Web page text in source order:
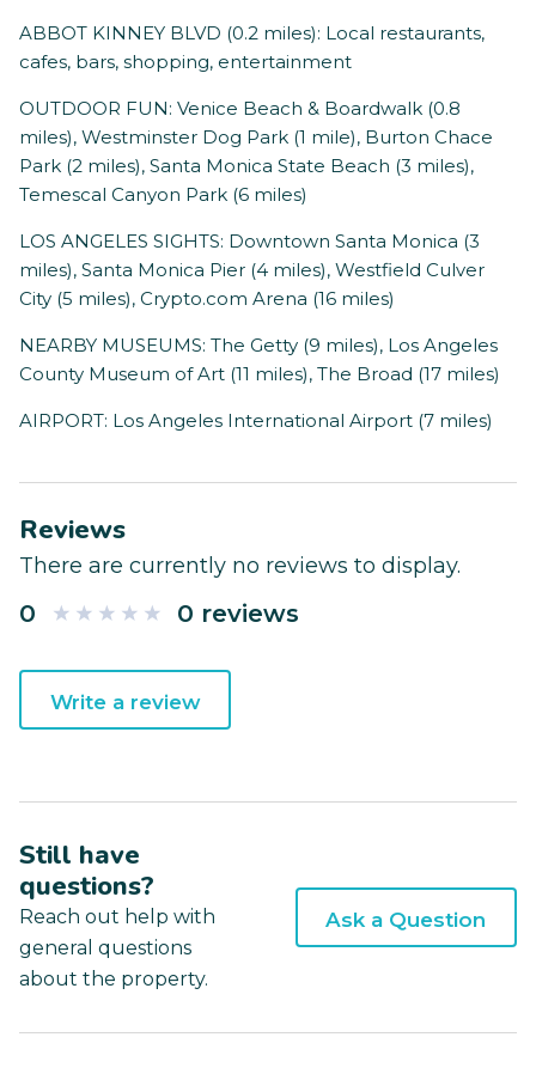
ABBOT KINNEY BLVD (0.2 miles): Local restaurants,
cafes, bars, shopping, entertainment
OUTDOOR FUN: Venice Beach & Boardwalk (0.8
miles), Westminster Dog Park (1 mile), Burton Chace
Park (2 miles), Santa Monica State Beach (3 miles),
Temescal Canyon Park (6 miles)
LOS ANGELES SIGHTS: Downtown Santa Monica (3
miles), Santa Monica Pier (4 miles), Westfield Culver
City (5 miles), Crypto.com Arena (16 miles)
NEARBY MUSEUMS: The Getty (9 miles), Los Angeles
County Museum of Art (11 miles), The Broad (17 miles)
AIRPORT: Los Angeles International Airport (7 miles)
Reviews
There are currently no reviews to display.
0 0 reviews
Write a review
Still have
questions?
Reach out help with
general questions
about the property.
Ask a Question